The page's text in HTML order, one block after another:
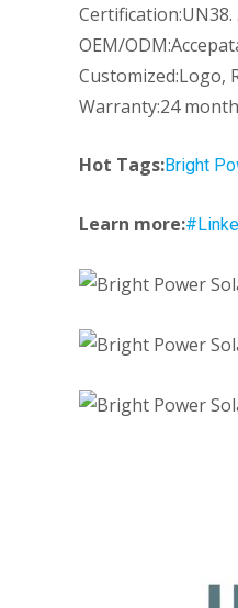
Certification:UN38.
OEM/
Customized:Logo,
Warranty:24
Hot Tags:Bright
Learn more: